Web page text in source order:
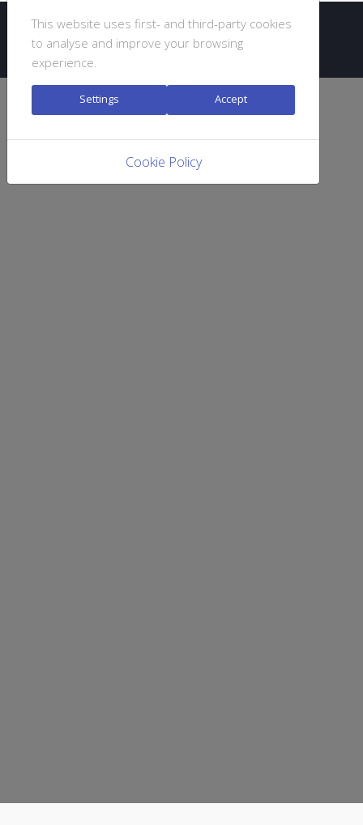
This website uses first- and third-party cookies
to analyse and improve your browsing
experience.
Settings Accept
Cookie Policy
© 2020 DJC GIURGIU